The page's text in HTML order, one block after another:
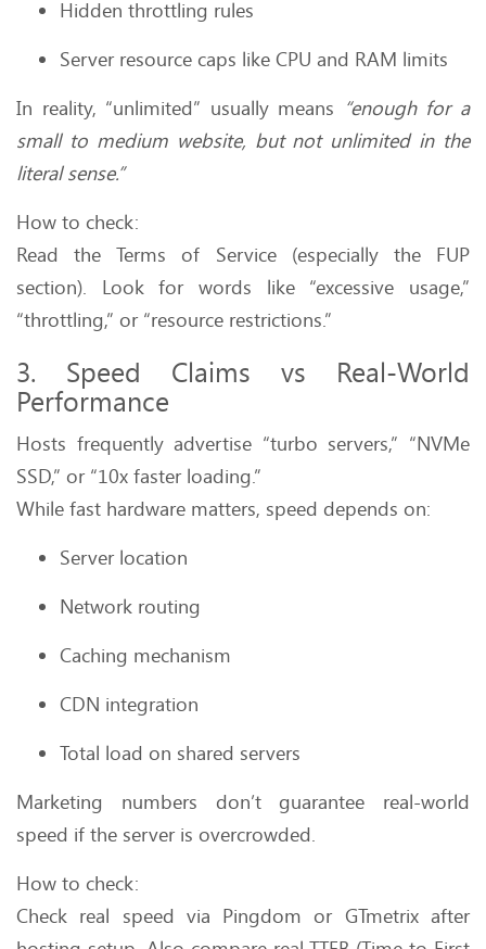
Hidden throttling rules
Server resource caps like CPU and RAM limits
In reality, “unlimited” usually means “enough for a
small to medium website, but not unlimited in the
literal sense.”
How to check:
Read the Terms of Service (especially the FUP
section). Look for words like “excessive usage,”
“throttling,” or “resource restrictions.”
3. Speed Claims vs Real-World
Performance
Hosts frequently advertise “turbo servers,” “NVMe
SSD,” or “10x faster loading.”
While fast hardware matters, speed depends on:
Server location
Network routing
Caching mechanism
CDN integration
Total load on shared servers
Marketing numbers don’t guarantee real-world
speed if the server is overcrowded.
How to check:
Check real speed via Pingdom or GTmetrix after